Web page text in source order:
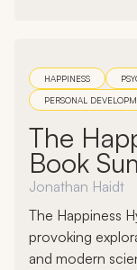
HAPPINESS
PERSONAL
The
Book
Jonathan Haidt
The Happiness
provoking
and modern